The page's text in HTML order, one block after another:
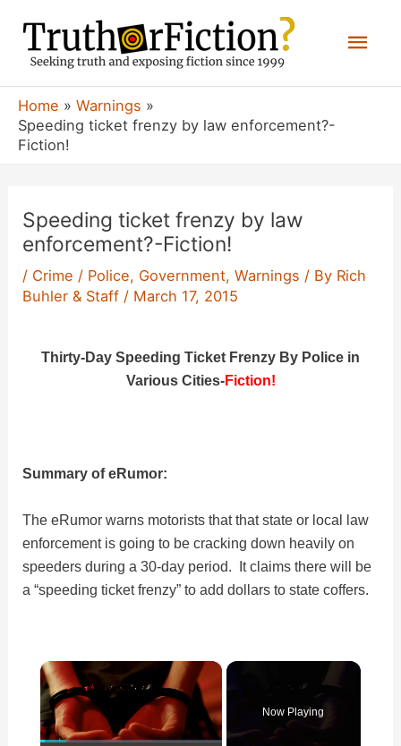
content
Home
Warnings
Speeding ticket frenzy by law enforcement?-
Fiction!
Speeding ticket frenzy by law
enforcement?-Fiction!
/ Crime / Police, Government,Warnings / By Rich
Buhler & Staff / March 17, 2015
Thirty-Day Speeding Ticket Frenzy By Police in
Various Cities-Fiction!
Summary of eRumor:
The eRumor warns motorists that that state or local law
enforcement is going to be cracking down heavily on
speeders during a 30-day period. It claims there will be
a “speeding ticket frenzy” to add dollars to state coffers.
×
Now Playing